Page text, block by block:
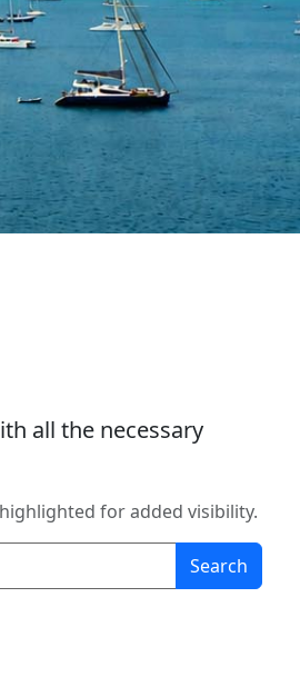
all the necessary
for added visibility.
Search